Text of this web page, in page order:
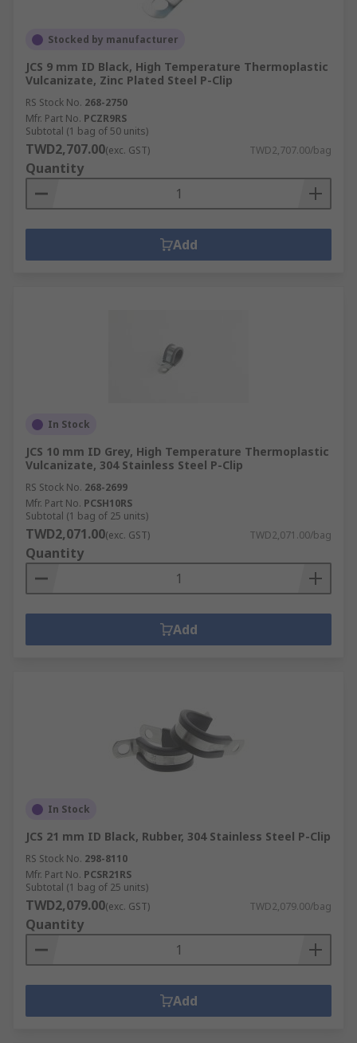
Stocked by manufacturer
JCS 9 mm ID Black, High Temperature Thermoplastic
Vulcanizate, Zinc Plated Steel P-Clip
RS Stock No. 268-2750
Mfr. Part No. PCZR9RS
Subtotal (1 bag of 50 units)
TWD2,707.00(exc. GST) TWD2,707.00/bag
Quantity
Add
In Stock
JCS 10 mm ID Grey, High Temperature Thermoplastic
Vulcanizate, 304 Stainless Steel P-Clip
RS Stock No. 268-2699
Mfr. Part No. PCSH10RS
Subtotal (1 bag of 25 units)
TWD2,071.00(exc. GST) TWD2,071.00/bag
Quantity
Add
In Stock
JCS 21 mm ID Black, Rubber, 304 Stainless Steel P-Clip
RS Stock No. 298-8110
Mfr. Part No. PCSR21RS
Subtotal (1 bag of 25 units)
TWD2,079.00(exc. GST) TWD2,079.00/bag
Quantity
Add